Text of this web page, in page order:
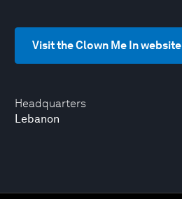
Headquarters
Lebanon
Visit the Clown Me In website